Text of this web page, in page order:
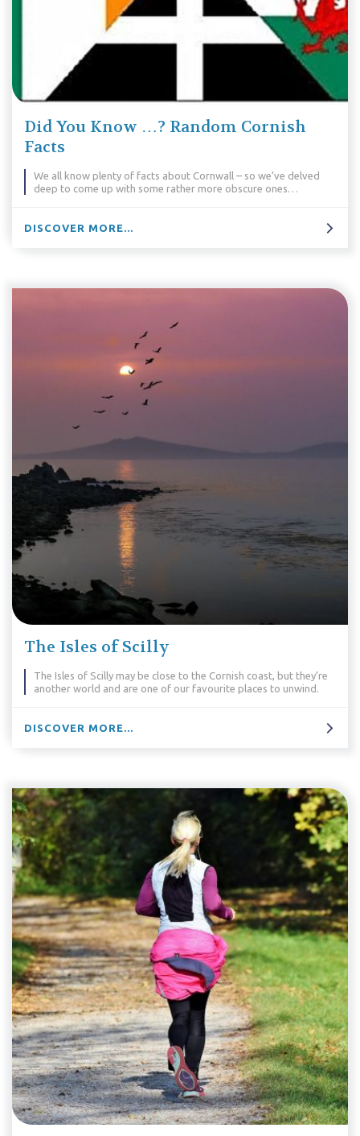
Did You Know …? Random Cornish
Facts
We all know plenty of facts about Cornwall – so we’ve delved
deep to come up with some rather more obscure ones…
DISCOVER MORE...
The Isles of Scilly
The Isles of Scilly may be close to the Cornish coast, but they’re
another world and are one of our favourite places to unwind.
DISCOVER MORE...